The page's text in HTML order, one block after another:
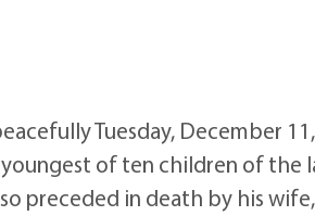
Tuesday, December
of ten children of the
preceded in death by his